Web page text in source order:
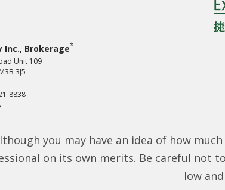
Inc., Brokerage*
Unit 109
3J5
8838
you may have an idea of how
on its own merits. Be careful not
low